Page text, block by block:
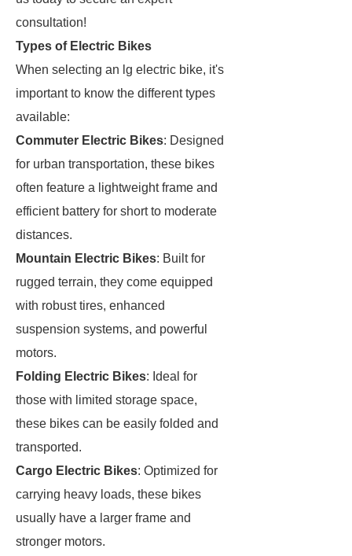
consultation!
Types of Electric Bikes
When selecting an lg electric bike, it's
important to know the different types
available:
Commuter Electric Bikes: Designed
for urban transportation, these bikes
often feature a lightweight frame and
efficient battery for short to moderate
distances.
Mountain Electric Bikes: Built for
rugged terrain, they come equipped
with robust tires, enhanced
suspension systems, and powerful
motors.
Folding Electric Bikes: Ideal for
those with limited storage space,
these bikes can be easily folded and
transported.
Cargo Electric Bikes: Optimized for
carrying heavy loads, these bikes
usually have a larger frame and
stronger motors.